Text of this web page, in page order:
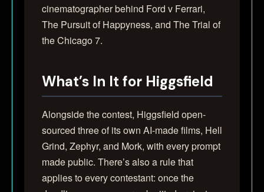
cinematographer behind Ford v Ferrari,
The Pursuit of Happyness, and The Trial of
the Chicago 7.
What’s In It for Higgsfield
Alongside the contest, Higgsfield open-
sourced three of its own AI-made films, Hell
Grind, Zephyr, and Mork, with every prompt
made public. There’s also a rule that
applies to every contestant: once the